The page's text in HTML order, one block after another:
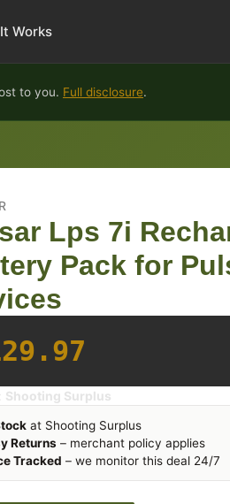
Works
to you. Full disclosure.
Lps 7i
Pack for
Shooting Surplus
at Shooting Surplus
Returns – merchant policy applies
Tracked – we monitor this deal 24/7